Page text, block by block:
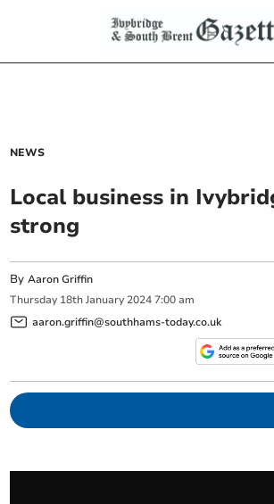
NEWS
Local business in
strong
ByAaron Griffin
Thursday 18th January 2024 7:00 am
aaron.griffin@southhams-today.co.uk